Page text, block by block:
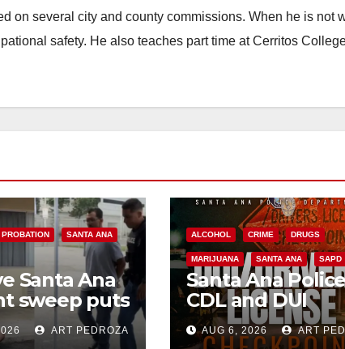
on several city and county commissions. When he is not
safety. He also teaches part time at Cerritos
PROBATION SANTA ANA
Santa Ana
sweep puts
behind
ART PEDROZA
ALCOHOL CRIME DRUGS
MARIJUANA SANTA ANA SAPD
Santa Ana
CDL and DUI
Checkpoint set
this Friday night,
AUG 6, 2026 ART